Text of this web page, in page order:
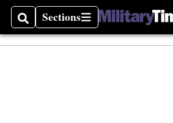
SearchSections
Sections